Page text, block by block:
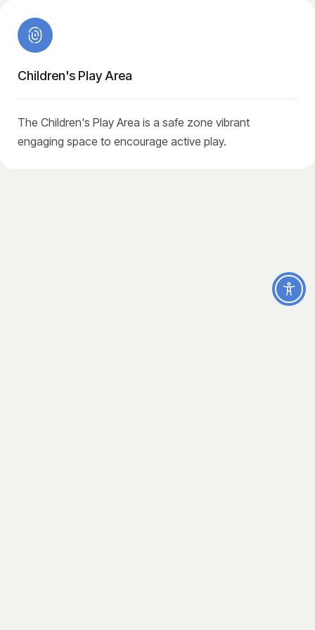
Children's Play Area
The Children's Play Area is a safe zone vibrant
engaging space to encourage active play.